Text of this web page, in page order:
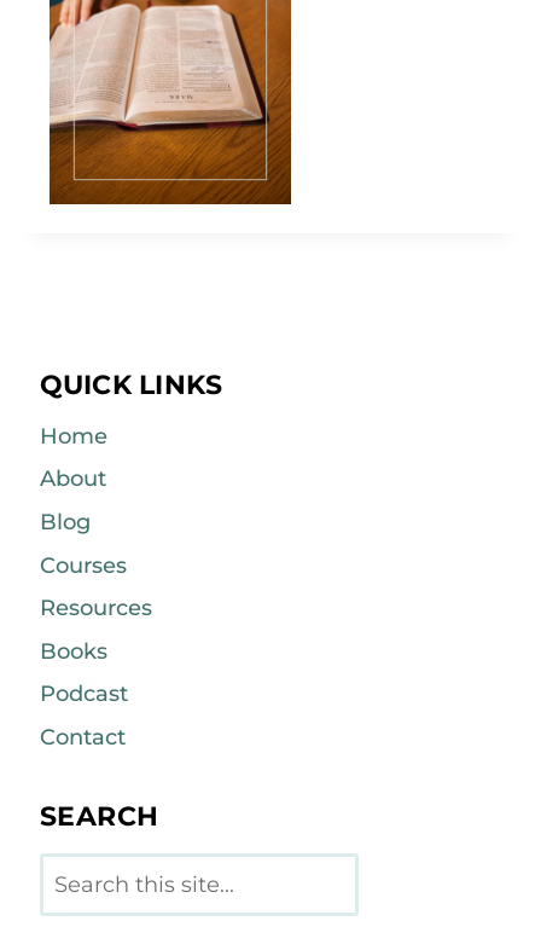
QUICK LINKS
Home
About
Blog
Courses
Resources
Books
Podcast
Contact
SEARCH
Search